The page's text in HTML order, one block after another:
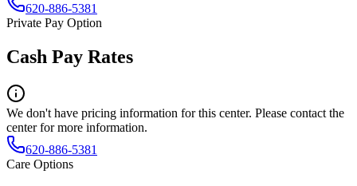
620-886-5381
Private Pay Option
Cash Pay Rates
We don't have pricing information for this center. Please contact the
center for more information.
620-886-5381
Care Options